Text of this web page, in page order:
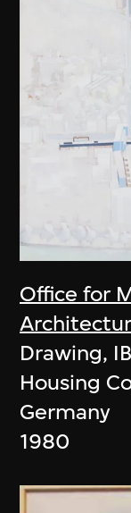
Office for
Drawing,
Housing
Germany
1980